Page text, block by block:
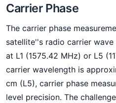
Carrier Phase
The carrier phase
satellite''s radio carrier
at L1 (1575.42 MHz) or L5
carrier wavelength is
cm (L5), carrier phase
level precision. The